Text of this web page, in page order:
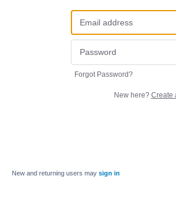
Forgot Password?
New here? Create
New and returning users may sign in